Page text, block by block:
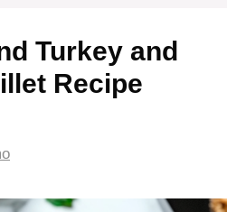
Turkey and
Recipe